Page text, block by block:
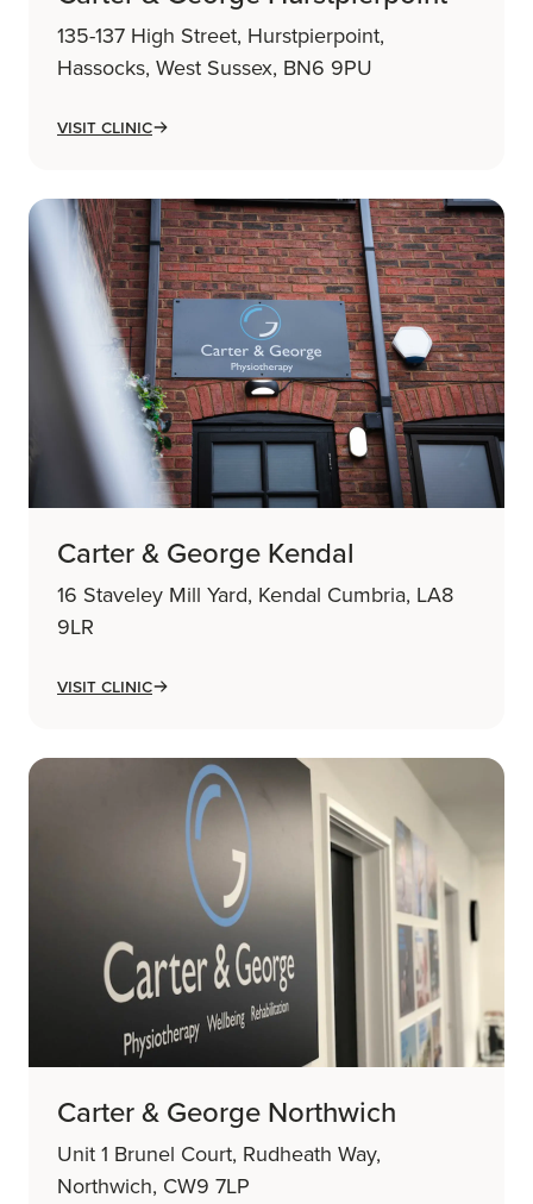
135-137 High Street, Hurstpierpoint,
Hassocks, West Sussex, BN6 9PU
Visit Clinic
Carter & George Kendal
16 Staveley Mill Yard, Kendal Cumbria, LA8
9LR
Visit Clinic
Carter & George Northwich
Unit 1 Brunel Court, Rudheath Way,
Northwich, CW9 7LP